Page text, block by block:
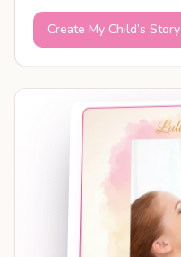
Create My Child’s Story